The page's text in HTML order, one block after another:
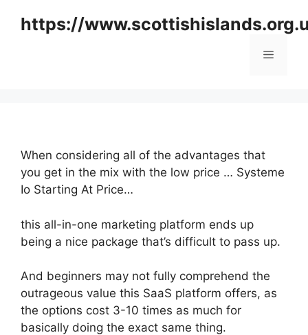
https://
Menu
When considering all of the advantages that
you get in the mix with the low price … Systeme
Io Starting At Price…
this all-in-one marketing platform ends up
being a nice package that’s difficult to pass up.
And beginners may not fully comprehend the
outrageous value this SaaS platform offers, as
the options cost 3-10 times as much for
basically doing the exact same thing.